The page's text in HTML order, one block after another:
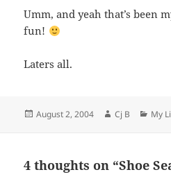
Umm, and yeah that’s been
fun!
Laters all.
Posted
August 2, 2004 Author
Cj B My
4 thoughts on “Shoe